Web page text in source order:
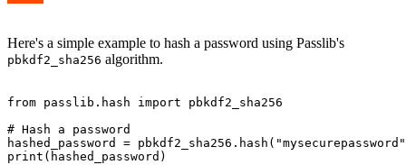
Here's a simple example to hash a password using Passlib's
pbkdf2_sha256 algorithm.
from passlib.hash import pbkdf2_sha256
# Hash a password
hashed_password =